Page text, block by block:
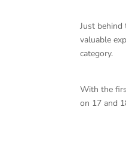
Just behind
valuable
category.
With the
on 17 and